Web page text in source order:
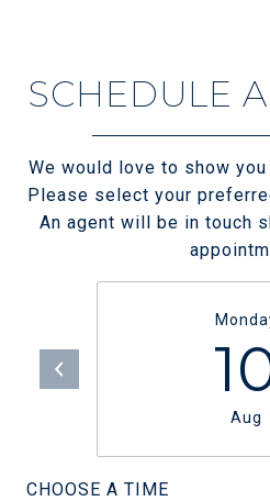
SCHEDULE
We would love to show
Please select your
An agent will be in touch
Aug
CHOOSE A TIME